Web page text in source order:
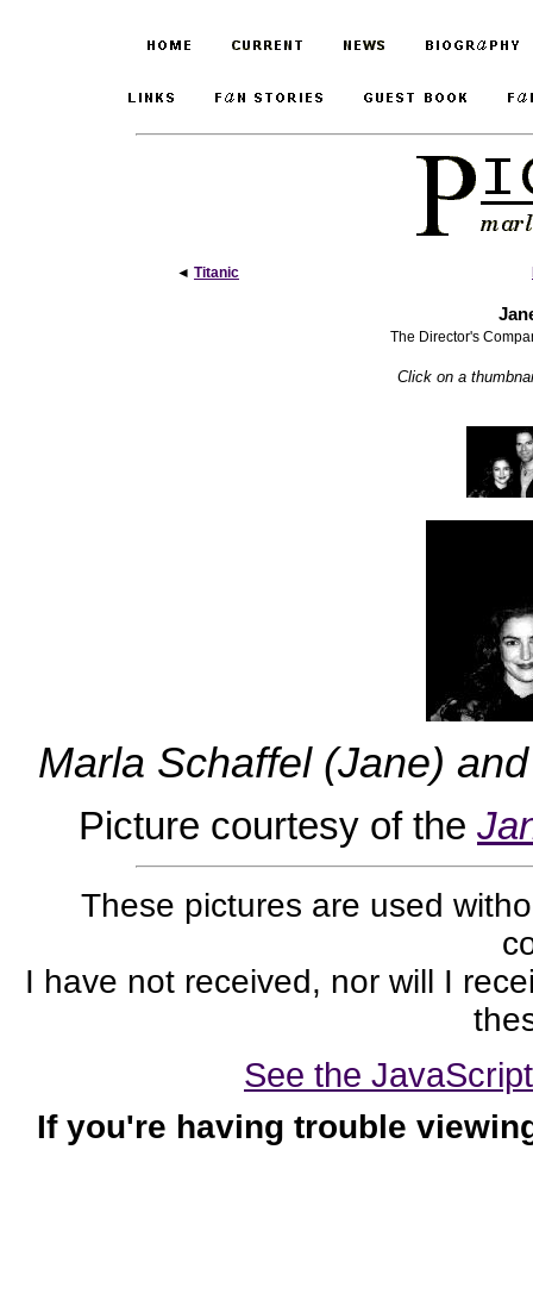
◄ Titanic
The Director's
Click on a
Marla Schaffel (Jane)
Picture courtesy of the
These pictures are used
I have not received, nor will I
See the
If you're having trouble